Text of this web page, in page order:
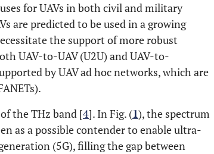
for UAVs in both civil and military
are predicted to be used in a growing
the support of more robust
UAV-to-UAV (U2U) and UAV-to-
by UAV ad hoc networks, which are
the THz band [4]. In Fig. (1), the spectrum
as a possible contender to enable ultra-
(5G), filling the gap between